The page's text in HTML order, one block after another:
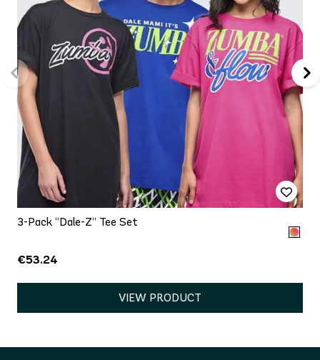
3-Pack “Dale-Z” Tee Set
€53.24
VIEW PRODUCT